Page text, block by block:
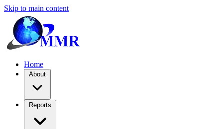
Skip to main content
Home
About
Reports